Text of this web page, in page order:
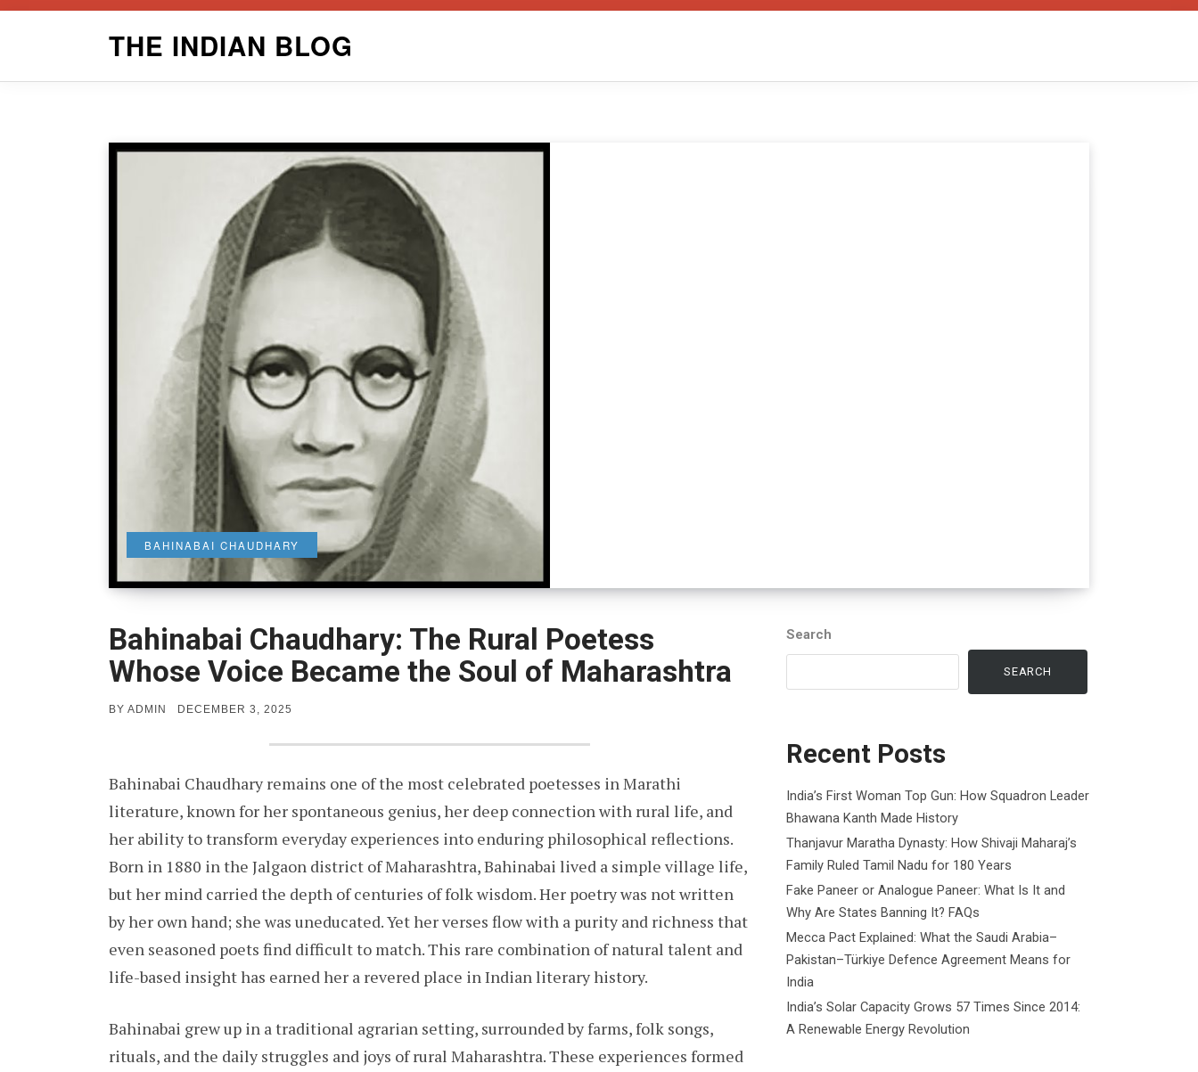
THE INDIAN BLOG
BAHINABAI CHAUDHARY
Bahinabai Chaudhary: The Rural Poetess
Whose Voice Became the Soul of Maharashtra
BY ADMIN
POSTED
DECEMBER 3, 2025
Bahinabai Chaudhary remains one of the most celebrated poetesses in Marathi
literature, known for her spontaneous genius, her deep connection with rural life, and
her ability to transform everyday experiences into enduring philosophical reflections.
Born in 1880 in the Jalgaon district of Maharashtra, Bahinabai lived a simple village life,
but her mind carried the depth of centuries of folk wisdom. Her poetry was not written
by her own hand; she was uneducated. Yet her verses flow with a purity and richness that
even seasoned poets find difficult to match. This rare combination of natural talent and
life-based insight has earned her a revered place in Indian literary history.
Bahinabai grew up in a traditional agrarian setting, surrounded by farms, folk songs,
rituals, and the daily struggles and joys of rural Maharashtra. These experiences formed
Search
SEARCH
Recent Posts
India’s First Woman Top Gun: How Squadron Leader
Bhawana Kanth Made History
Thanjavur Maratha Dynasty: How Shivaji Maharaj’s
Family Ruled Tamil Nadu for 180 Years
Fake Paneer or Analogue Paneer: What Is It and
Why Are States Banning It? FAQs
Mecca Pact Explained: What the Saudi Arabia–
Pakistan–Türkiye Defence Agreement Means for
India
India’s Solar Capacity Grows 57 Times Since 2014:
A Renewable Energy Revolution